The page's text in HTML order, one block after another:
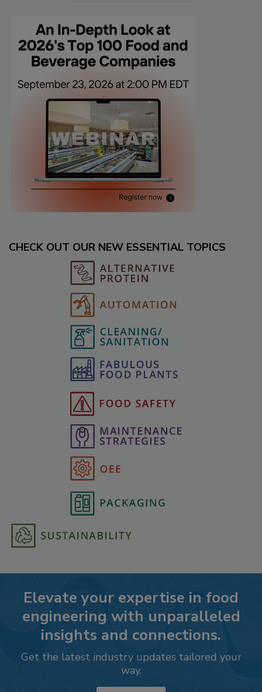
CHECK OUT OUR NEW ESSENTIAL TOPICS
Elevate your expertise in food
engineering with unparalleled
insights and connections.
Get the latest industry updates tailored your
way.